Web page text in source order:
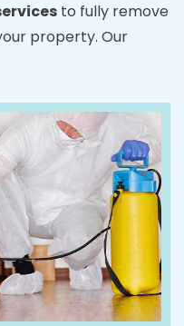
to fully remove
property. Our